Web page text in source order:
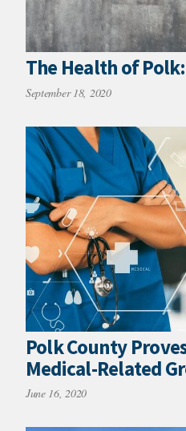
The Health of
September 18, 2020
Polk County
Medical-Related
June 16, 2020